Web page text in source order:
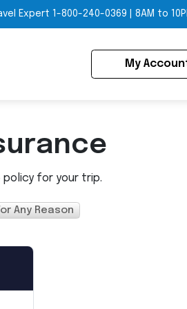
Expert 1-800-240-0369 8AM to
My
for your trip.
Any Reason